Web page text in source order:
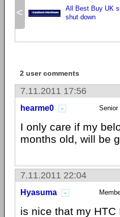
<
All Best Buy UK
shut down
2 user comments
7.11.2011 17:56
hearme0 Senior
I only care if my
months old, will be
7.11.2011 22:04
Hyasuma
is nice that my HTC